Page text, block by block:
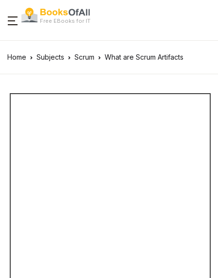
Free EBooks for IT
Home Subjects Scrum What are Scrum Artifacts